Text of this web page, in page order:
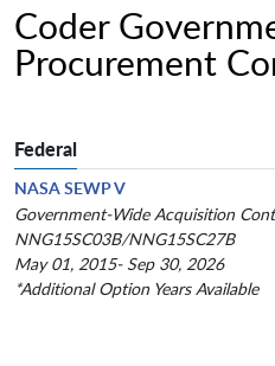
Coder
Procurement
Federal
NASA SEWP V
Government-Wide Acquisition
NNG15SC03B/NNG15SC27B
May 01, 2015- Sep 30, 2026
*Additional Option Years Available